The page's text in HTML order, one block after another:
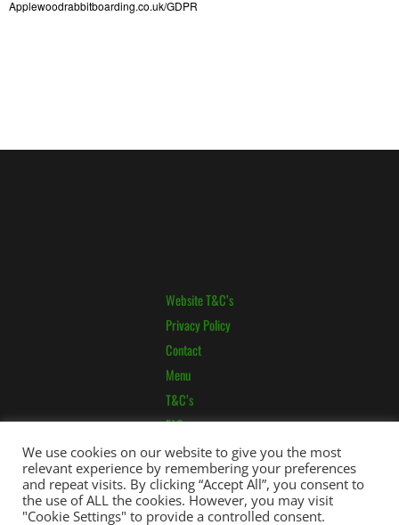
Applewoodrabbitboarding.co.uk/GDPR
Website T&C’s
Privacy Policy
Contact
Menu
T&C’s
FAQ
Pricing
We use cookies on our website to give you the most
relevant experience by remembering your preferences
and repeat visits. By clicking “Accept All”, you consent to
the use of ALL the cookies. However, you may visit
"Cookie Settings" to provide a controlled consent.